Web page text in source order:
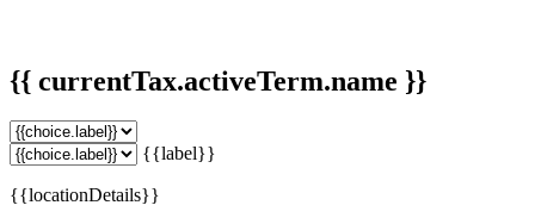
{{ currentTax.activeTerm.name }}
{{label}}
{{locationDetails}}